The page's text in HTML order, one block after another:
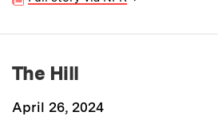
The Hill
April 26, 2024